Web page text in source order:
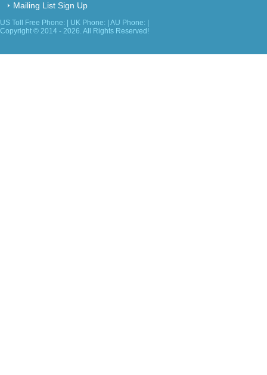
Mailing List Sign Up
US Toll Free Phone: | UK Phone: | AU Phone: |
Copyright © 2014 - 2026. All Rights Reserved!